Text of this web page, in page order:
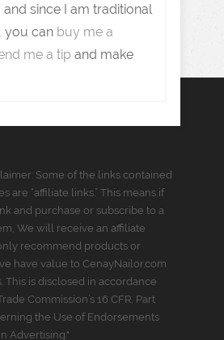
and since I am traditional
you can buy me a
me a tip and make
Some of the links contained
are “affiliate links.” This means if
and purchase or subscribe to a
We will receive an affiliate
recommend products or
have value to CenayNailor.com
This is disclosed in accordance
Commission’s 16 CFR, Part
the Use of Endorsements
Advertising."